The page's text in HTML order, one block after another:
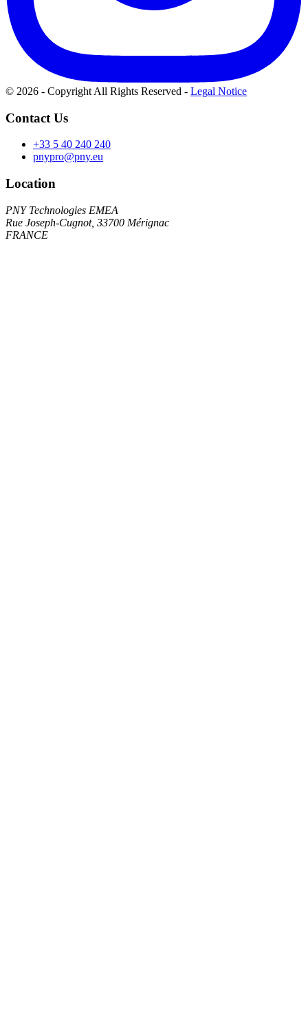
© 2026 - Copyright All Rights Reserved - Legal Notice
Contact Us
+33 5 40 240 240
pnypro@pny.eu
Location
PNY Technologies EMEA
Rue Joseph-Cugnot, 33700 Mérignac
FRANCE